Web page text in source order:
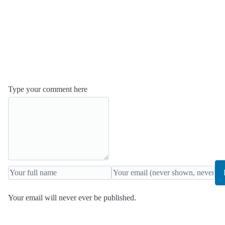
Type your comment here
Your email will never ever be published.